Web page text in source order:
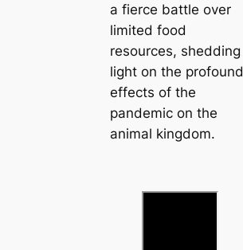
a fierce battle over
limited food
resources, shedding
light on the profound
effects of the
pandemic on the
animal kingdom.